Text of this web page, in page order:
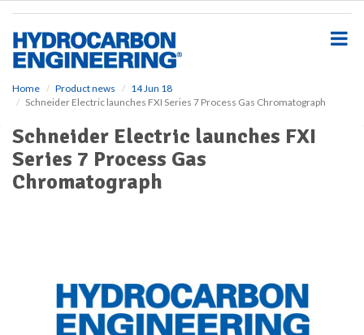
Home Product news
14 Jun 18
Schneider Electric launches FXI Series 7 Process Gas Chromatograph
Schneider Electric launches FXI
Series 7 Process Gas
Chromatograph